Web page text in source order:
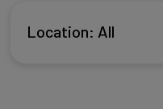
Location: All